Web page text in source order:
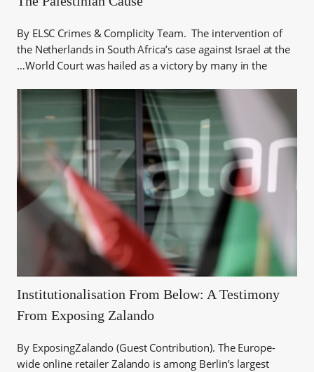
By ELSC Crimes & Complicity Team. The intervention of
the Netherlands in South Africa’s case against Israel at the
World Court was hailed as a victory by many in the…
Institutionalisation From Below: A Testimony
From Exposing Zalando
By ExposingZalando (Guest Contribution). The Europe-
wide online retailer Zalando is among Berlin’s largest